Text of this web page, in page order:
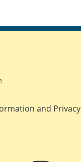
and Privacy